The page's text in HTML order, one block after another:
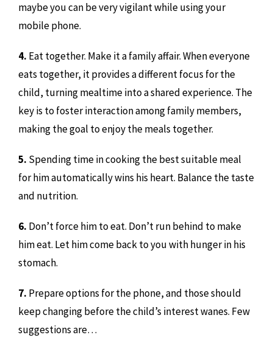
maybe you can be very vigilant while using your
mobile phone.
4. Eat together. Make it a family affair. When everyone
eats together, it provides a different focus for the
child, turning mealtime into a shared experience. The
key is to foster interaction among family members,
making the goal to enjoy the meals together.
5. Spending time in cooking the best suitable meal
for him automatically wins his heart. Balance the taste
and nutrition.
6. Don’t force him to eat. Don’t run behind to make
him eat. Let him come back to you with hunger in his
stomach.
7. Prepare options for the phone, and those should
keep changing before the child’s interest wanes. Few
suggestions are…